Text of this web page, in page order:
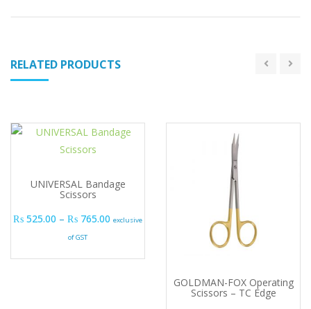
RELATED PRODUCTS
UNIVERSAL Bandage
Scissors
₨ 525.00 – ₨ 765.00 Price range: ₨ 525.00 through ₨ 765.00
exclusive
of GST
GOLDMAN-FOX Operating
Scissors – TC Edge